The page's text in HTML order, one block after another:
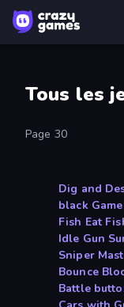
Tous les
Page 30
Dig and
black Game
Fish Eat
Idle Gun
Sniper
Bounce
Battle